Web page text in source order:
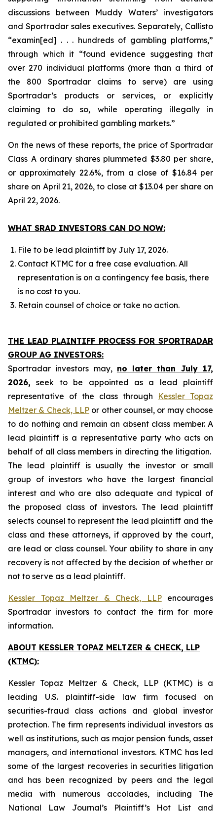
discussions between Muddy Waters’ investigators
and Sportradar sales executives. Separately, Callisto
“examin[ed] . . . hundreds of gambling platforms,”
through which it “found evidence suggesting that
over 270 individual platforms (more than a third of
the 800 Sportradar claims to serve) are using
Sportradar’s products or services, or explicitly
claiming to do so, while operating illegally in
regulated or prohibited gambling markets.”
On the news of these reports, the price of Sportradar
Class A ordinary shares plummeted $3.80 per share,
or approximately 22.6%, from a close of $16.84 per
share on April 21, 2026, to close at $13.04 per share on
April 22, 2026.
WHAT SRAD INVESTORS CAN DO NOW:
File to be lead plaintiff by July 17, 2026.
Contact KTMC for a free case evaluation. All
representation is on a contingency fee basis, there
is no cost to you.
Retain counsel of choice or take no action.
THE LEAD PLAINTIFF PROCESS FOR SPORTRADAR
GROUP AG INVESTORS:
Sportradar investors may, no later than July 17,
2026, seek to be appointed as a lead plaintiff
representative of the class through Kessler Topaz
Meltzer & Check, LLP or other counsel, or may choose
to do nothing and remain an absent class member. A
lead plaintiff is a representative party who acts on
behalf of all class members in directing the litigation.
The lead plaintiff is usually the investor or small
group of investors who have the largest financial
interest and who are also adequate and typical of
the proposed class of investors. The lead plaintiff
selects counsel to represent the lead plaintiff and the
class and these attorneys, if approved by the court,
are lead or class counsel. Your ability to share in any
recovery is not affected by the decision of whether or
not to serve as a lead plaintiff.
Kessler Topaz Meltzer & Check, LLPencourages
Sportradar investors to contact the firm for more
information.
ABOUT KESSLER TOPAZ MELTZER & CHECK, LLP
(KTMC):
Kessler Topaz Meltzer & Check, LLP (KTMC) is a
leading U.S. plaintiff-side law firm focused on
securities-fraud class actions and global investor
protection. The firm represents individual investors as
well as institutions, such as major pension funds, asset
managers, and international investors. KTMC has led
some of the largest recoveries in securities litigation
and has been recognized by peers and the legal
media with numerous accolades, including The
National Law Journal’s Plaintiff’s Hot List and